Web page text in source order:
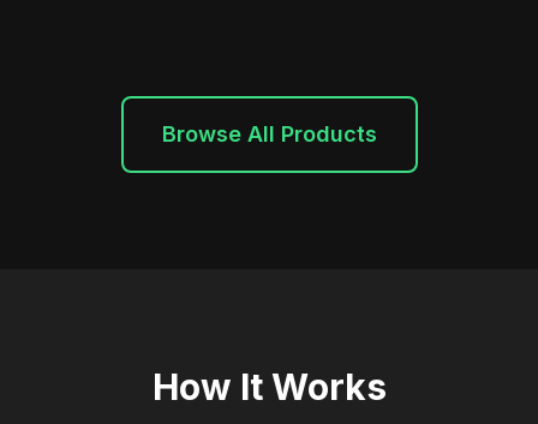
Browse All Products
How It Works